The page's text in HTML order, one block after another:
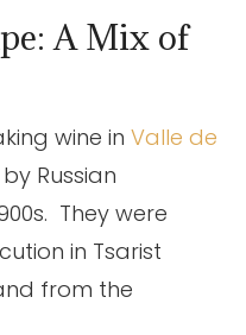
A Mix of
wine inValle de
Russian
They were
in Tsarist
from the